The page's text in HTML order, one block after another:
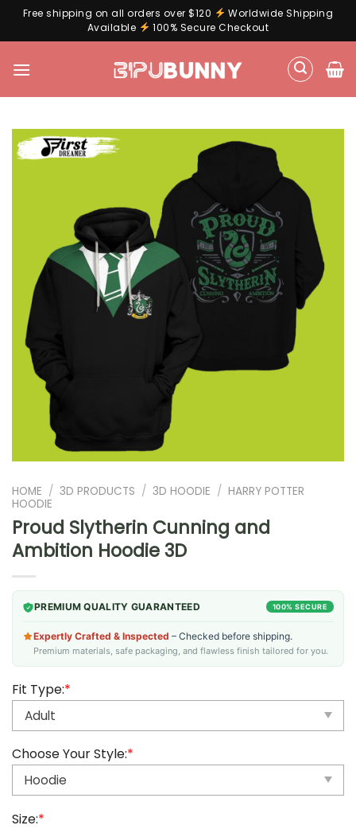
Free shipping on all orders over $120
Worldwide Shipping
Available
100% Secure Checkout
HOME / 3D PRODUCTS / 3D HOODIE / HARRY POTTER
HOODIE
Proud Slytherin Cunning and
Ambition Hoodie 3D
PREMIUM QUALITY GUARANTEED 100% SECURE
Expertly Crafted & Inspected – Checked before shipping.
Premium materials, safe packaging, and flawless finish tailored for you.
Fit Type:*
Choose Your Style:*
Size:*